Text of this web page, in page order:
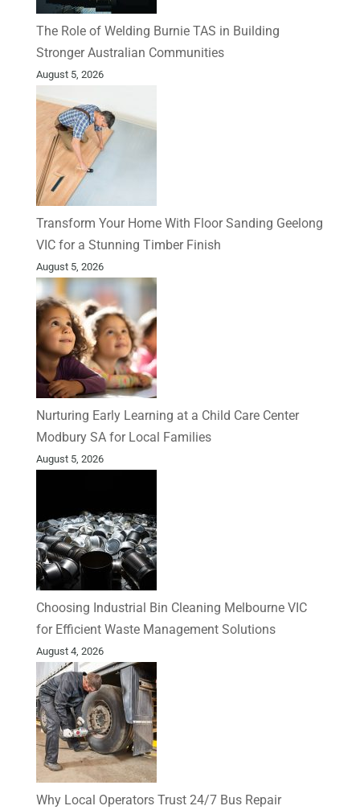
The Role of Welding Burnie TAS in Building
Stronger Australian Communities
August 5, 2026
Transform Your Home With Floor Sanding Geelong
VIC for a Stunning Timber Finish
August 5, 2026
Nurturing Early Learning at a Child Care Center
Modbury SA for Local Families
August 5, 2026
Choosing Industrial Bin Cleaning Melbourne VIC
for Efficient Waste Management Solutions
August 4, 2026
Why Local Operators Trust 24/7 Bus Repair